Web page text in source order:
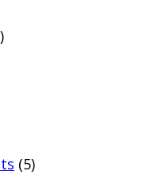
(5)